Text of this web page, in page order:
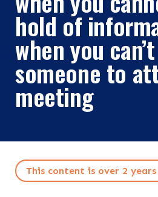
OUR SERVICES
Search the site
hold of
when you
someone to
meeting
This content is over 2